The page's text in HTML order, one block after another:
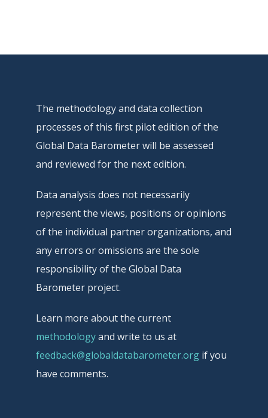
The methodology and data collection
processes of this first pilot edition of the
Global Data Barometer will be assessed
and reviewed for the next edition.
Data analysis does not necessarily
represent the views, positions or opinions
of the individual partner organizations, and
any errors or omissions are the sole
responsibility of the Global Data
Barometer project.
Learn more about the current
methodologyand write to us at
feedback@globaldatabarometer.org if you
have comments.